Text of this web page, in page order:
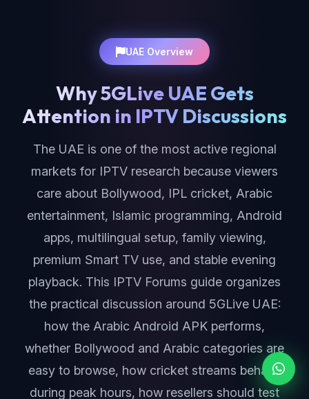
UAE Overview
Why 5GLive UAE Gets
Attention in IPTV Discussions
The UAE is one of the most active regional
markets for IPTV research because viewers
care about Bollywood, IPL cricket, Arabic
entertainment, Islamic programming, Android
apps, multilingual setup, family viewing,
premium Smart TV use, and stable evening
playback. This IPTV Forums guide organizes
the practical discussion around 5GLive UAE:
how the Arabic Android APK performs,
whether Bollywood and Arabic categories are
easy to browse, how cricket streams behave
during peak hours, how resellers should test